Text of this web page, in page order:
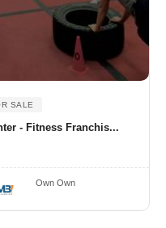
SALE
- Fitness Franchis...
Own Own